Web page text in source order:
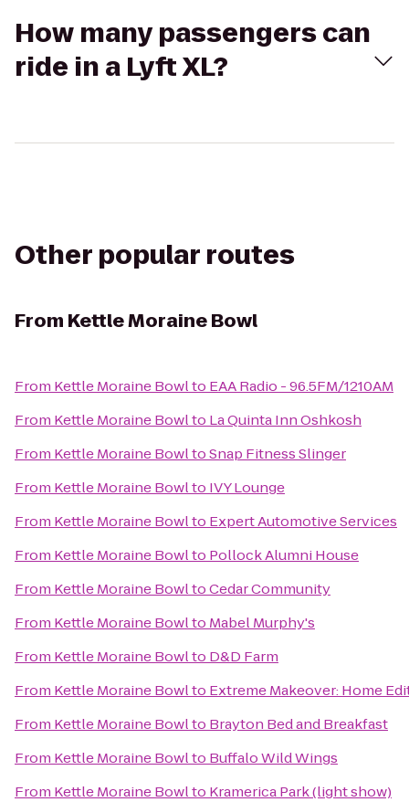
How many passengers can
ride in a Lyft XL?
Other popular routes
From Kettle Moraine Bowl
From Kettle Moraine Bowlto EAA Radio - 96.5FM/1210AM
From Kettle Moraine Bowlto La Quinta Inn Oshkosh
From Kettle Moraine BowltoSnap Fitness Slinger
From Kettle Moraine Bowlto IVY Lounge
From Kettle Moraine Bowlto Expert Automotive Services
From Kettle Moraine Bowlto Pollock Alumni House
From Kettle Moraine BowltoCedar Community
From Kettle Moraine Bowlto Mabel Murphy's
From Kettle Moraine Bowlto D&D Farm
From Kettle Moraine Bowlto Extreme Makeover: Home
From Kettle Moraine Bowlto Brayton Bed and Breakfast
From Kettle Moraine Bowlto Buffalo Wild Wings
From Kettle Moraine Bowlto Kramerica Park (light show)